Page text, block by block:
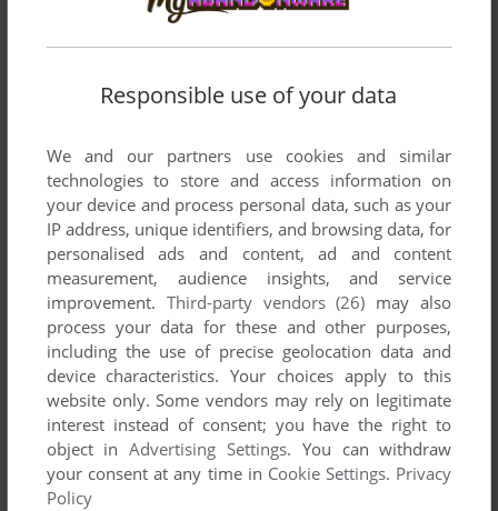
and 2001.
ADD TO FAVORITES
HOT WHEELS: JETZ
Responsible use of your data
We and our partners use cookies and similar
technologies to store and access information on
your device and process personal data, such as your
IP address, unique identifiers, and browsing data, for
personalised ads and content, ad and content
measurement, audience insights, and service
improvement. Third-party vendors (26) may also
process your data for these and other purposes,
including the use of precise geolocation data and
device characteristics. Your choices apply to this
website only. Some vendors may rely on legitimate
interest instead of consent; you have the right to
object inAdvertising Settings. You can withdraw
your consent at any time in Cookie Settings. Privacy
Policy